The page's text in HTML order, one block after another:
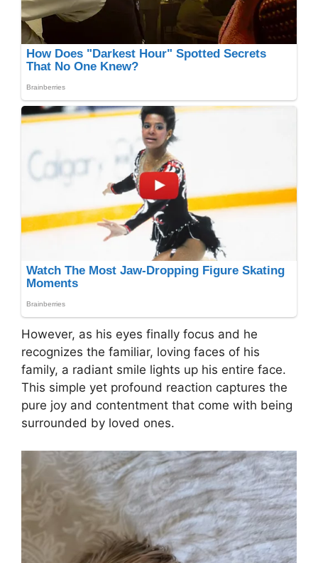
However, as his eyes finally focus and he
recognizes the familiar, loving faces of his
family, a radiant smile lights up his entire face.
This simple yet profound reaction captures the
pure joy and contentment that come with being
surrounded by loved ones.